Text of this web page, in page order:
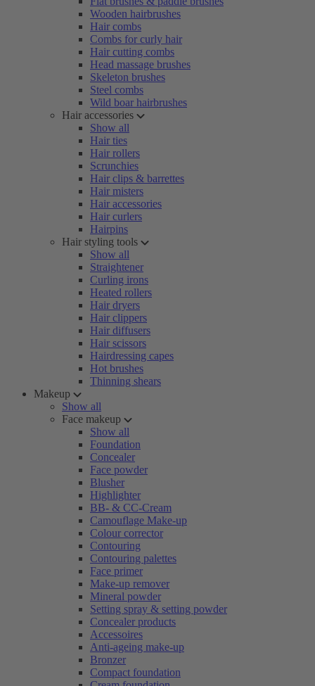
Wooden hairbrushes
Hair combs
Combs for curly hair
Hair cutting combs
Head massage brushes
Skeleton brushes
Steel combs
Wild boar hairbrushes
Hair accessories
Show all
Hair ties
Hair rollers
Scrunchies
Hair clips & barrettes
Hair misters
Hair accessories
Hair curlers
Hairpins
Hair styling tools
Show all
Straightener
Curling irons
Heated rollers
Hair dryers
Hair clippers
Hair diffusers
Hair scissors
Hairdressing capes
Hot brushes
Thinning shears
Makeup
Show all
Face makeup
Show all
Foundation
Concealer
Face powder
Blusher
Highlighter
BB- & CC-Cream
Camouflage Make-up
Colour corrector
Contouring
Contouring palettes
Face primer
Make-up remover
Mineral powder
Setting spray & setting powder
Concealer products
Accessoires
Anti-ageing make-up
Bronzer
Compact foundation